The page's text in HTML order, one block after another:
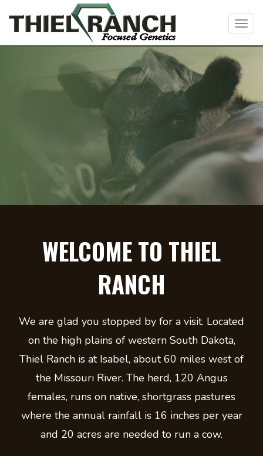
WELCOME TO THIEL
RANCH
We are glad you stopped by for a visit. Located
on the high plains of western South Dakota,
Thiel Ranch is at Isabel, about 60 miles west of
the Missouri River. The herd, 120 Angus
females, runs on native, shortgrass pastures
where the annual rainfall is 16 inches per year
and 20 acres are needed to run a cow.